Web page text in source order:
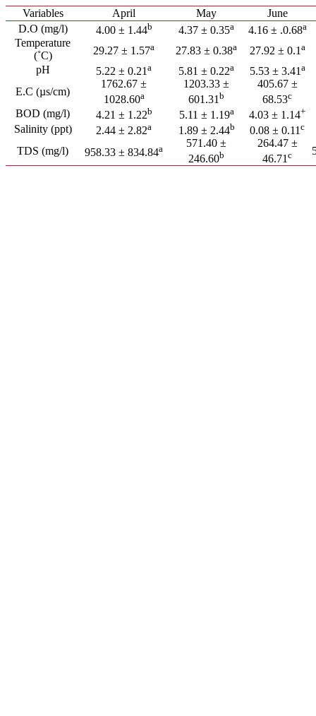
Variables April May
June
D.O (mg/l)
4.00 ± 1.44b 4.37 ± 0.35a 4.16 ± .0.68a
Temperature
(˚C)
29.27 ± 1.57a 27.83 ± 0.38a 27.92 ± 0.1 a
pH 5.22 ± 0.21 a 5.81 ± 0.22a 5.53 ± 3.41 a
E.C (µs/cm)
1762.67 ±
1028.60a
1203.33 ±
601.31 b
405.67 ±
68.53c
BOD (mg/l) 4.21 ± 1.22b 5.11 ± 1.19a 4.03 ± 1.14+
Salinity (ppt) 2.44 ± 2.82a 1.89 ± 2.44b 0.08 ± 0.11 c
TDS (mg/l) 958.33 ± 834.84a
571.40 ±
246.60b
264.47 ±
46.71 c